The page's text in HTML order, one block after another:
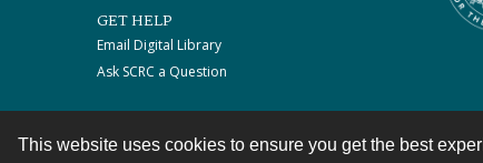
This website uses cookies to ensure you get the best
GET HELP
Email Digital Library
Ask SCRC a Question
Contact